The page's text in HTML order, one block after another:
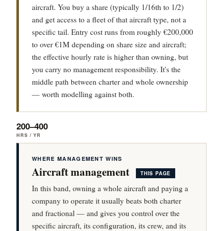
aircraft. You buy a share (typically 1/16th to 1/2)
and get access to a fleet of that aircraft type, not a
specific tail. Entry cost runs from roughly €200,000
to over €1M depending on share size and aircraft;
the effective hourly rate is higher than owning, but
you carry no management responsibility. It's the
middle path between charter and whole ownership
— worth modelling against both.
200–400
HRS / YR
WHERE MANAGEMENT WINS
Aircraft management THIS PAGE
In this band, owning a whole aircraft and paying a
company to operate it usually beats both charter
and fractional — and gives you control over the
specific aircraft, its configuration, its crew, and its